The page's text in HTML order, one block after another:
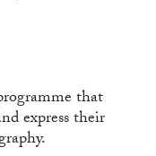
that
express their